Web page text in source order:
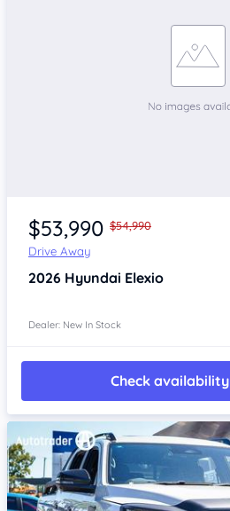
$53,990 $54,990
Drive Away
2026 Hyundai Elexio
Dealer: New In Stock
Check availability